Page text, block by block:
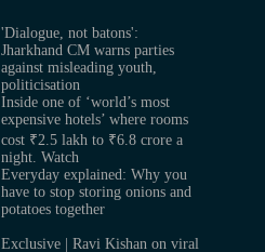
'Dialogue, not batons':
Jharkhand CM warns parties
against misleading youth,
politicisation
Inside one of ‘world’s most
expensive hotels’ where rooms
cost ₹2.5 lakh to ₹6.8 crore a
night. Watch
Everyday explained: Why you
have to stop storing onions and
potatoes together
Exclusive | Ravi Kishan on viral